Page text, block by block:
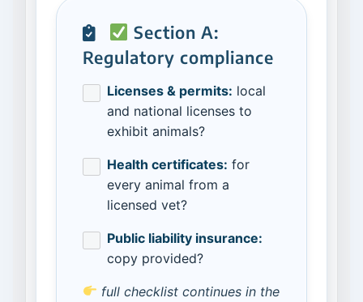
Section A:
Regulatory compliance
Licenses & permits: local
and national licenses to
exhibit animals?
Health certificates: for
every animal from a
licensed vet?
Public liability insurance:
copy provided?
full checklist continues in the